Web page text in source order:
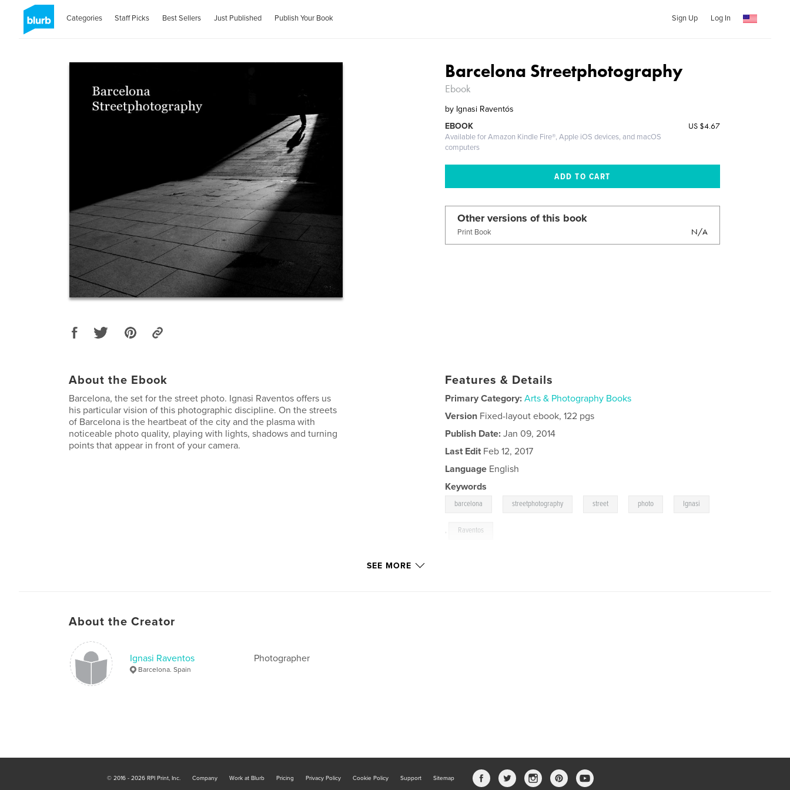
Categories Staff Picks Best Sellers Just Published Publish Your Book Sign Up Log In
Barcelona Streetphotography
Ebook
by Ignasi Raventós
US $4.67
EBOOK
Available for Amazon Kindle Fire®, Apple iOS devices, and macOS
computers
Other versions of this book
Print Book N/A
About the Ebook
Barcelona, ​​the set for the street photo. Ignasi Raventos offers us
his particular vision of this photographic discipline. On the streets
of Barcelona is the heartbeat of the city and the plasma with
noticeable photo quality, playing with lights, shadows and turning
points that appear in front of your camera.
Features & Details
Primary Category: Arts & Photography Books
Version Fixed-layout ebook, 122 pgs
Publish Date: Jan 09, 2014
Last Edit Feb 12, 2017
Language English
Keywords
barcelona streetphotography street photo Ignasi
, Raventos
SEE MORE
About the Creator
Ignasi Raventos
Barcelona. Spain
Photographer
© 2016 - 2026 RPI Print, Inc. Company Work at Blurb Pricing Privacy Policy Cookie Policy Support Sitemap